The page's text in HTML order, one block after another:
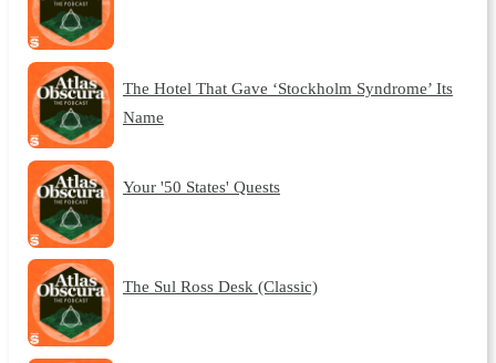
The Hotel That Gave ‘Stockholm Syndrome’ Its
Name
Your '50 States' Quests
The Sul Ross Desk (Classic)